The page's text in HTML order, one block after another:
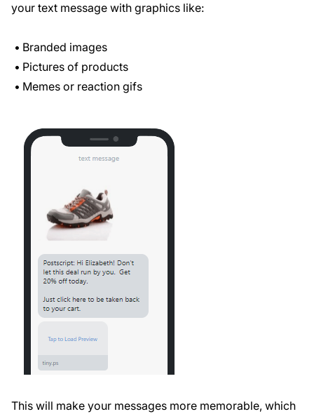
your text message with graphics like:
Branded images
Pictures of products
Memes or reaction gifs
This will make your messages more memorable, which